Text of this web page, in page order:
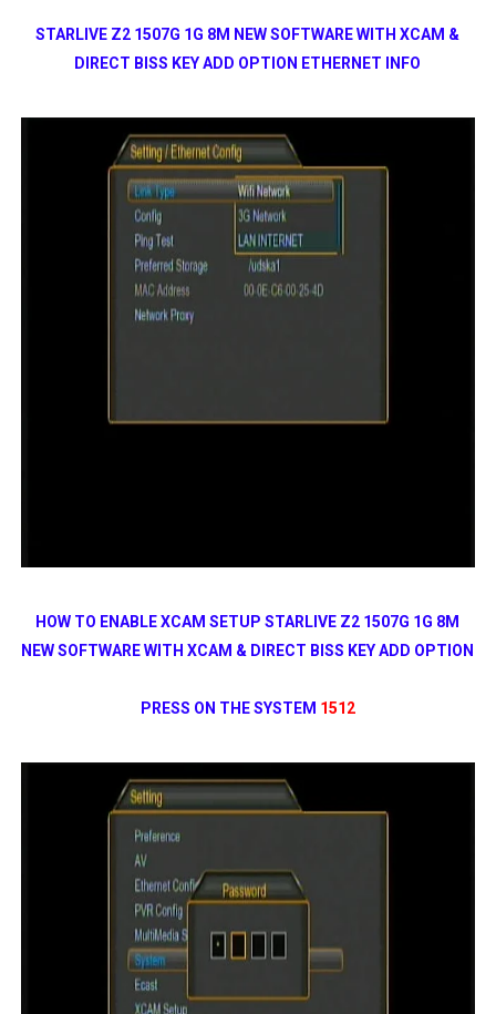
STARLIVE Z2 1507G 1G 8M NEW SOFTWARE WITH XCAM &
DIRECT BISS KEY ADD OPTION ETHERNET INFO
HOW TO ENABLE XCAM SETUP STARLIVE Z2 1507G 1G 8M
NEW SOFTWARE WITH XCAM & DIRECT BISS KEY ADD OPTION
PRESS ON THE SYSTEM 1512